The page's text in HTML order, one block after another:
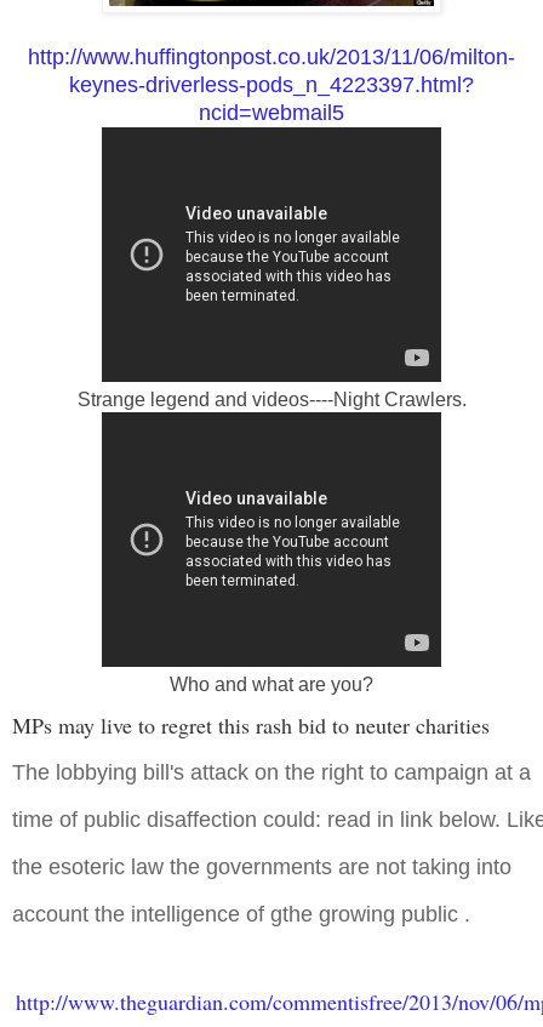
http://www.huffingtonpost.co.uk/2013/11/06/milton-
keynes-driverless-pods_n_4223397.html?
ncid=webmail5
Strange legend and videos----Night Crawlers.
Who and what are you?
MPs may live to regret this rash bid to neuter charities
The lobbying bill's attack on the right to campaign at a
time of public disaffection could: read in link below.
the esoteric law the governments are not taking into
account the intelligence of gthe growing public .
http://www.theguardian.com/commentisfree/2013/nov/06/